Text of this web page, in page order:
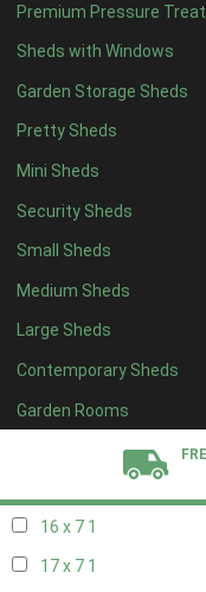
Premium Pressure
Sheds with Windows
Garden Storage Sheds
Pretty Sheds
Mini Sheds
Security Sheds
Small Sheds
Medium Sheds
Large Sheds
Contemporary Sheds
Garden Rooms
13 x 6 1
14 x 61
15 x 61
16 x 61
17 x 61
18 x 61
19 x 61
20 x 61
11 x 71
12 x 71
13 x 71
16 x 7 1
17 x 7 1